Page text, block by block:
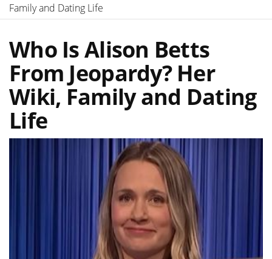
Family and Dating Life
Who Is Alison Betts
From Jeopardy? Her
Wiki, Family and Dating
Life